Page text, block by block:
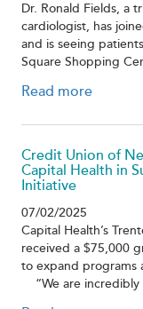
Dr. Ronald Fields, a
cardiologist, has
and is seeing
Square Shopping
Read more
Credit Union of
Capital Health in
Initiative
07/02/2025
Capital Health’s
received a $75,000
to expand programs
“We are